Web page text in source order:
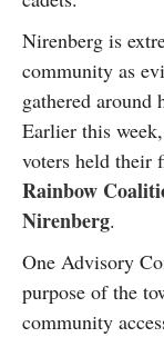
Nirenberg is
community as
gathered around
Earlier this
voters held their
Rainbow
Nirenberg.
One Advisory
purpose of the
community